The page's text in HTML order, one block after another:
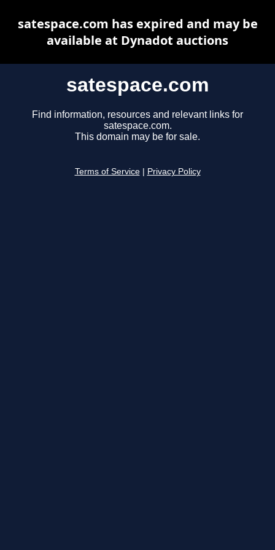
satespace.com
Find information, resources and relevant links for
satespace.com.
This domain may be for sale.
Terms of Service Privacy Policy
satespace.com has expired and may be
available at Dynadot auctions